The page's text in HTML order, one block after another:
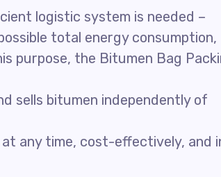
logistic system is needed –
total energy consumption,
purpose, the Bitumen Bag
sells bitumen independently of
any time, cost-effectively, and